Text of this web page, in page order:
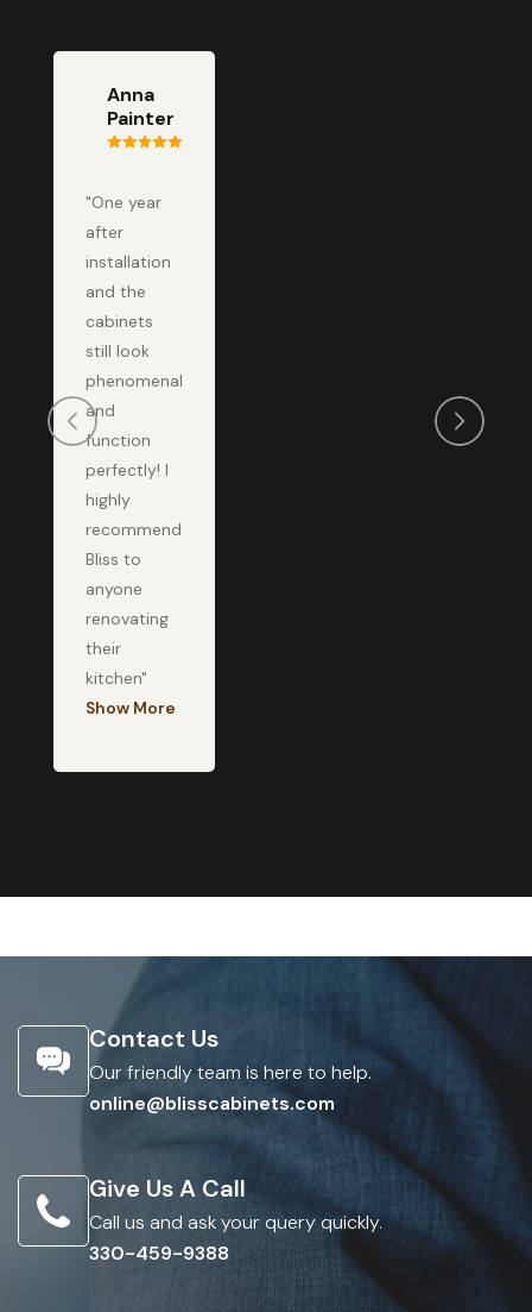
Anna
Painter
"One year
after
installation
and the
cabinets
still look
phenomenal
and
function
perfectly! I
highly
recommend
Bliss to
anyone
renovating
their
kitchen"
Show More
Contact Us
Our friendly team is here to help.
online@blisscabinets.com
Give Us A Call
Call us and ask your query quickly.
330-459-9388